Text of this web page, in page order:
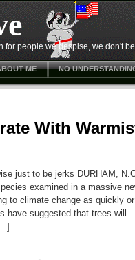
for people we despise, we don't
ME NO
With
just to be jerks DURHAM,
examined in a massive
to climate change as quickly or
have suggested that trees will